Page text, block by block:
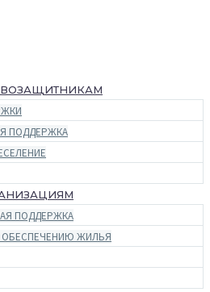
ПОДДЕРЖКА
ПОДДЕРЖКА
ОБЕСПЕЧЕНИЮ ЖИЛЬЯ